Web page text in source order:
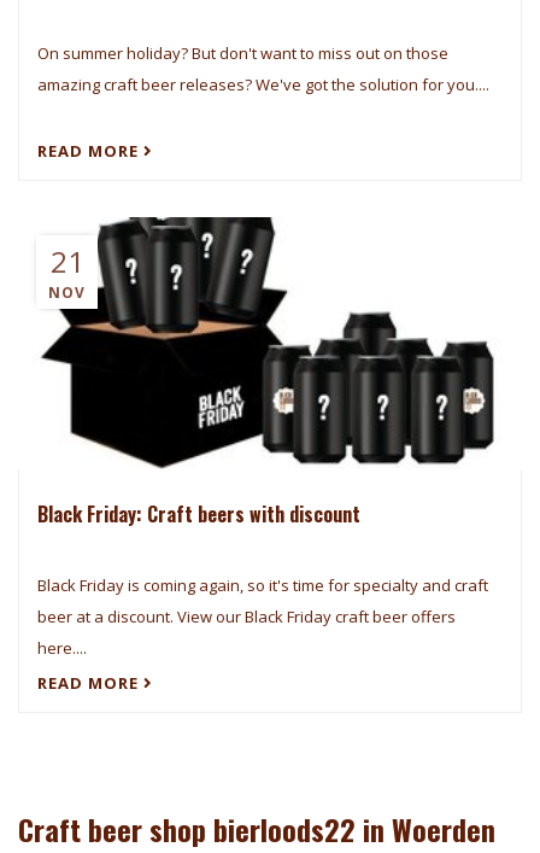
On summer holiday? But don't want to miss out on those
amazing craft beer releases? We've got the solution for you....
READ MORE
21
NOV
Black Friday: Craft beers with discount
Black Friday is coming again, so it's time for specialty and craft
beer at a discount. View our Black Friday craft beer offers
here....
READ MORE
Craft beer shop bierloods22 in Woerden